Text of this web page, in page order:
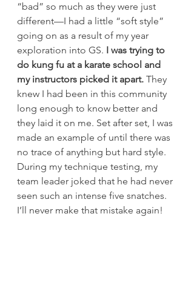
“bad” so much as they were just
different—I had a little “soft style”
going on as a result of my year
exploration into GS. I was trying to
do kung fu at a karate school and
my instructors picked it apart. They
knew I had been in this community
long enough to know better and
they laid it on me. Set after set, I was
made an example of until there was
no trace of anything but hard style.
During my technique testing, my
team leader joked that he had never
seen such an intense five snatches.
I’ll never make that mistake again!